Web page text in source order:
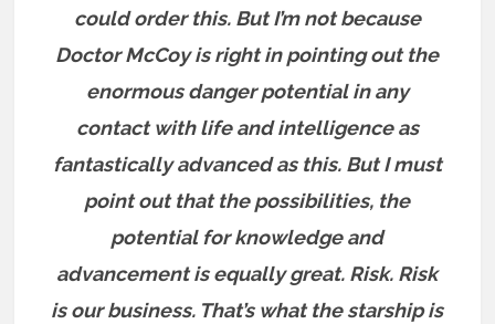
could order this. But I’m not because
Doctor McCoy is right in pointing out the
enormous danger potential in any
contact with life and intelligence as
fantastically advanced as this. But I must
point out that the possibilities, the
potential for knowledge and
advancement is equally great. Risk. Risk
is our business. That’s what the starship is